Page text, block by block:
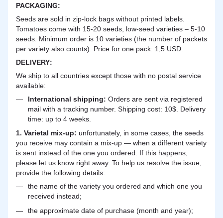
PACKAGING:
Seeds are sold in zip-lock bags without printed labels.
Tomatoes come with 15-20 seeds, low-seed varieties – 5-10
seeds. Minimum order is 10 varieties (the number of packets
per variety also counts). Price for one pack: 1,5 USD.
DELIVERY:
We ship to all countries except those with no postal service
available:
International shipping: Orders are sent via registered
mail with a tracking number. Shipping cost: 10$. Delivery
time: up to 4 weeks.
1. Varietal mix-up: unfortunately, in some cases, the seeds
you receive may contain a mix-up — when a different variety
is sent instead of the one you ordered. If this happens,
please let us know right away. To help us resolve the issue,
provide the following details:
the name of the variety you ordered and which one you
received instead;
the approximate date of purchase (month and year);